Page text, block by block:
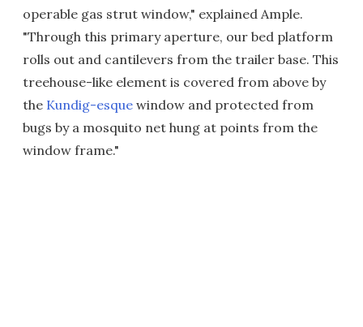
operable gas strut window," explained Ample.
"Through this primary aperture, our bed platform
rolls out and cantilevers from the trailer base. This
treehouse-like element is covered from above by
the Kundig-esque window and protected from
bugs by a mosquito net hung at points from the
window frame."